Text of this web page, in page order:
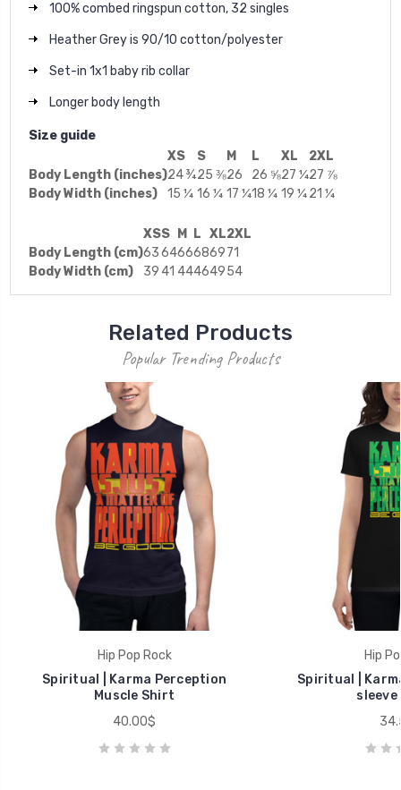
100% combed ringspun cotton, 32 singles
Heather Grey is 90/10 cotton/polyester
Set-in 1x1 baby rib collar
Longer body length
Size guide
XS
S M L XL
2XL
Body Length (inches)24 ¾25 ⅜26 26 ⅝27 ¼27 ⅞
Body Width (inches)
15 ¼ 16 ¼ 17 ¼18 ¼ 19 ¼21 ¼
XSS M L XL2XL
Body Length (cm)636466686971
Body Width (cm)
39 41 44464954
Related Products
Popular Trending Products
Hip Pop Rock
Spiritual | Karma Perception
Muscle Shirt
40.00$
Hip
Spiritual |